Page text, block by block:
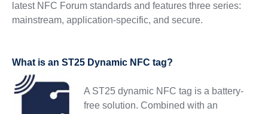
latest NFC Forum standards and features three series:
mainstream, application-specific, and secure.
What is an ST25 Dynamic NFC tag?
A ST25 dynamic NFC tag is a battery-
free solution. Combined with an